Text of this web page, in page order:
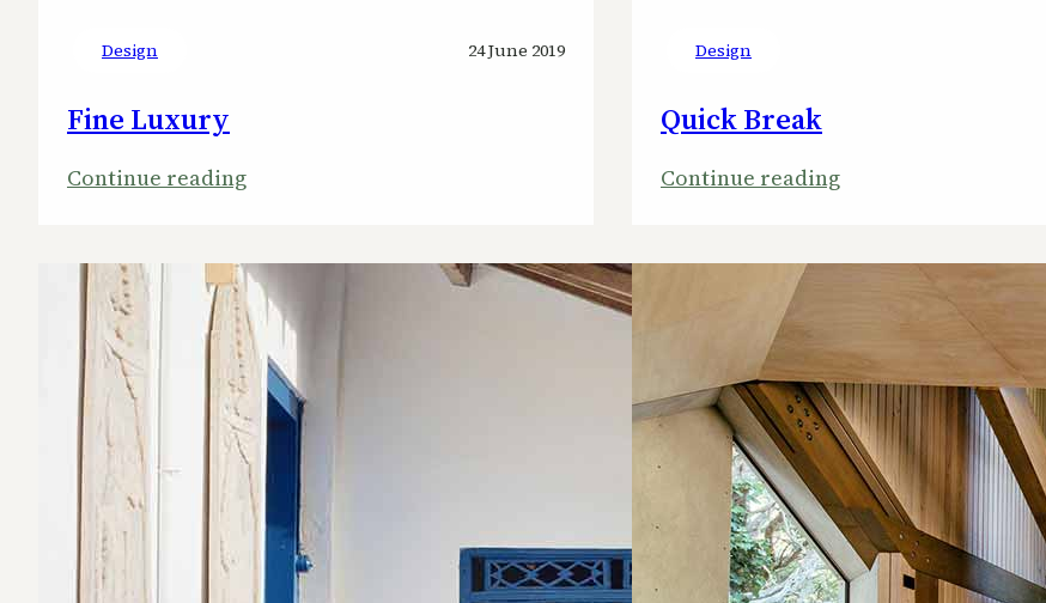
Design 24 June 2019
Fine Luxury
Continue reading:
Design
Quick Break
Continue reading: